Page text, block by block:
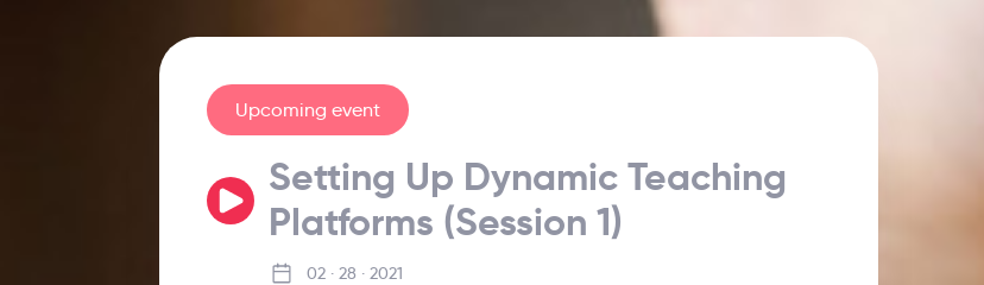
Upcoming event
Setting Up Dynamic Teaching
Platforms (Session 1)
02 · 28 · 2021